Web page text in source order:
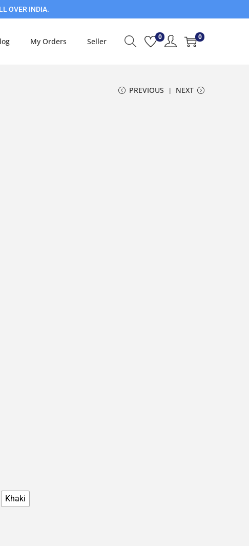
OVER INDIA.
My Orders Seller 0 0
PREVIOUS NEXT
Khaki